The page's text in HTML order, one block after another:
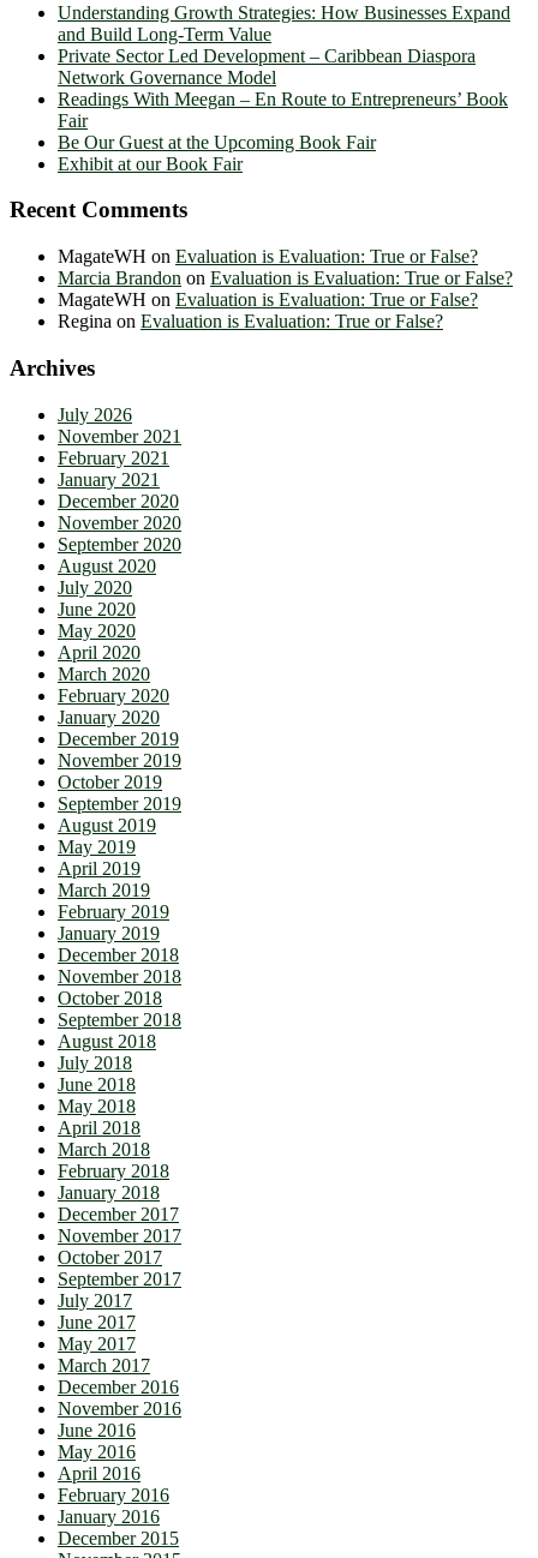
Understanding Growth Strategies: How Businesses Expand
and Build Long-Term Value
Private Sector Led Development – Caribbean Diaspora
Network Governance Model
Readings With Meegan – En Route to Entrepreneurs’ Book
Fair
Be Our Guest at the Upcoming Book Fair
Exhibit at our Book Fair
Recent Comments
MagateWH on Evaluation is Evaluation: True or False?
Marcia Brandon on Evaluation is Evaluation: True or False?
MagateWH on Evaluation is Evaluation: True or False?
Regina on Evaluation is Evaluation: True or False?
Archives
July 2026
November 2021
February 2021
January 2021
December 2020
November 2020
September 2020
August 2020
July 2020
June 2020
May 2020
April 2020
March 2020
February 2020
January 2020
December 2019
November 2019
October 2019
September 2019
August 2019
May 2019
April 2019
March 2019
February 2019
January 2019
December 2018
November 2018
October 2018
September 2018
August 2018
July 2018
June 2018
May 2018
April 2018
March 2018
February 2018
January 2018
December 2017
November 2017
October 2017
September 2017
July 2017
June 2017
May 2017
March 2017
December 2016
November 2016
June 2016
May 2016
April 2016
February 2016
January 2016
December 2015